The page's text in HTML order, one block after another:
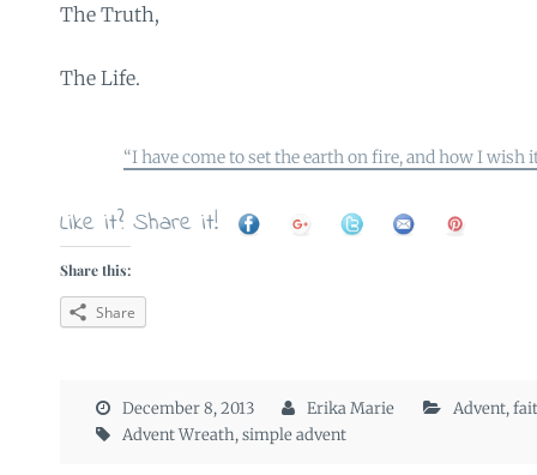
The Truth,
The Life.
“I have come to set the earth on fire, and how I wish
Like it? Share it!
Share this:
Share
December 8, 2013 Erika Marie Advent,
Advent Wreath,simple advent